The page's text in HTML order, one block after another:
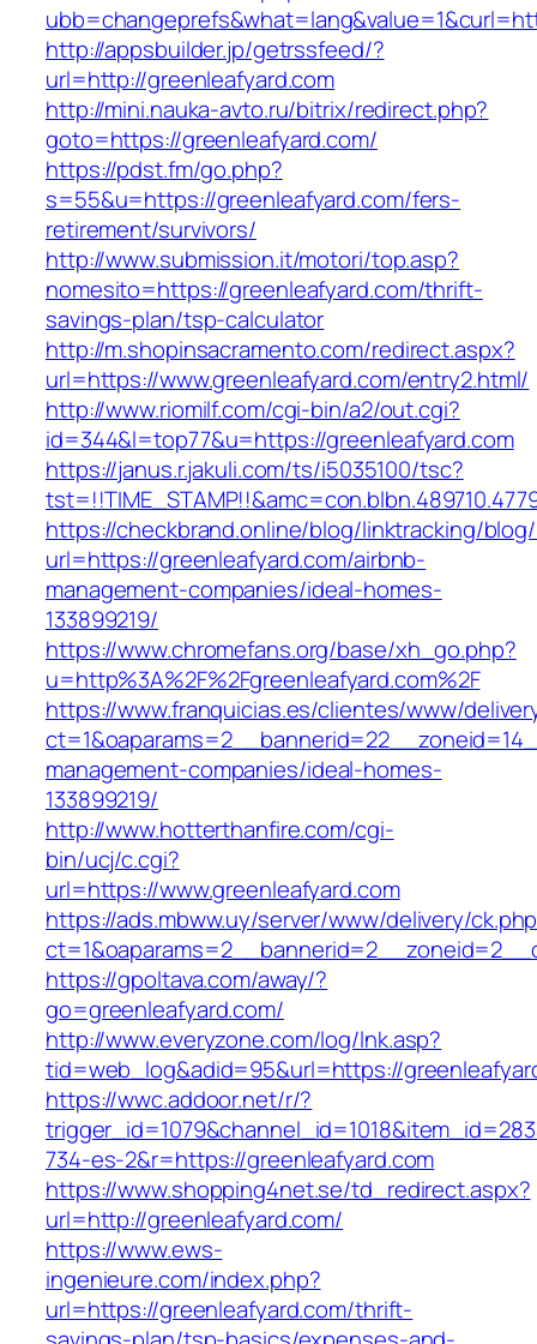
http://appsbuilder.jp/getrssfeed/?
url=http://greenleafyard.com
http://mini.nauka-avto.ru/bitrix/redirect.php?
goto=https://greenleafyard.com/
https://pdst.fm/go.php?
s=55&u=https://greenleafyard.com/fers-
retirement/survivors/
http://www.submission.it/motori/top.asp?
nomesito=https://greenleafyard.com/thrift-
savings-plan/tsp-calculator
http://m.shopinsacramento.com/redirect.aspx?
url=https://www.greenleafyard.com/entry2.html/
http://www.riomilf.com/cgi-bin/a2/out.cgi?
id=344&l=top77&u=https://greenleafyard.com
https://janus.r.jakuli.com/ts/i5035100/tsc?
https://checkbrand.online/blog/linktracking/blog/
url=https://greenleafyard.com/airbnb-
management-companies/ideal-homes-
133899219/
https://www.chromefans.org/base/xh_go.php?
u=http%3A%2F%2Fgreenleafyard.com%2F
https://www.franquicias.es/clientes/www/
management-companies/ideal-homes-
133899219/
http://www.hotterthanfire.com/cgi-
bin/ucj/c.cgi?
url=https://www.greenleafyard.com
https://ads.mbww.uy/server/www/delivery/
https://gpoltava.com/away/?
go=greenleafyard.com/
http://www.everyzone.com/log/lnk.asp?
tid=web_log&adid=95&url=https://
https://wwc.addoor.net/r/?
734-es-2&r=https://greenleafyard.com
https://www.shopping4net.se/td_redirect.aspx?
url=http://greenleafyard.com/
https://www.ews-
ingenieure.com/index.php?
url=https://greenleafyard.com/thrift-